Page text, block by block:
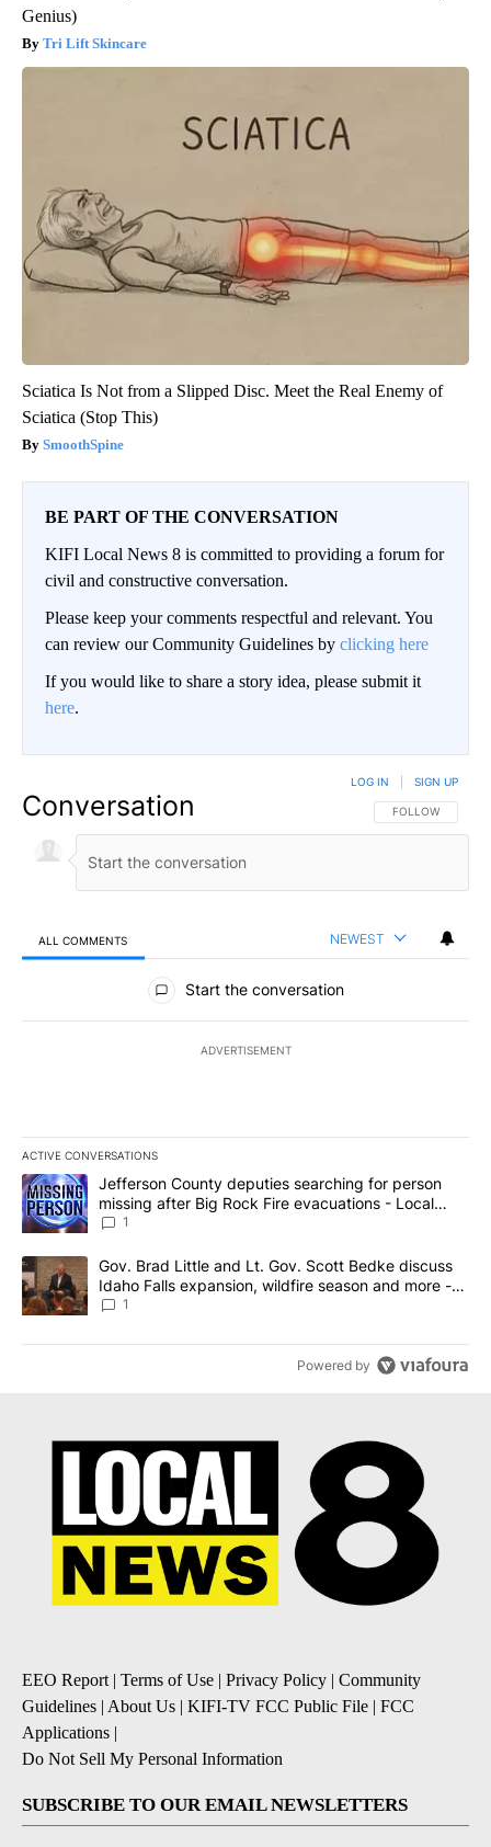
Genius)
Tri Lift Skincare
Sciatica Is Not from a Slipped Disc. Meet the Real Enemy of
Sciatica (Stop This)
SmoothSpine
BE PART OF THE CONVERSATION
KIFI Local News 8 is committed to providing a forum for
civil and constructive conversation.
Please keep your comments respectful and relevant. You
can review our Community Guidelines by clicking here
If you would like to share a story idea, please submit it
here.
Conversation FOLLOW THIS
FOLLOW
LOG IN SIGN UP
ALL COMMENTS NEWEST
All Comments
Start the conversation
ADVERTISEMENT
ACTIVE CONVERSATIONS
The following is a list of the most commented articles in the last
A trending article titled "Jefferson County deputies searching
Jefferson County deputies searching for person
missing after Big Rock Fire evacuations - Local
News 8
1
A trending article titled "Gov. Brad Little and Lt. Gov. Scott
Gov. Brad Little and Lt. Gov. Scott Bedke discuss
Idaho Falls expansion, wildfire season and more -
Local News 8
1
Powered by
EEO Report| Terms of Use | Privacy Policy | Community
Guidelines | About Us | KIFI-TV FCC Public File | FCC
Applications |
Do Not Sell My Personal Information
SUBSCRIBE TO OUR EMAIL NEWSLETTERS